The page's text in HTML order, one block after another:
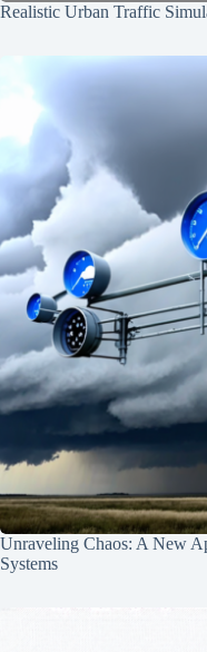
Realistic Urban Traffic
Unraveling Chaos: A New
Systems